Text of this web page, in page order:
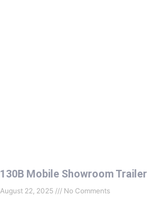
130B Mobile Showroom Trailer
August 22, 2025 No Comments